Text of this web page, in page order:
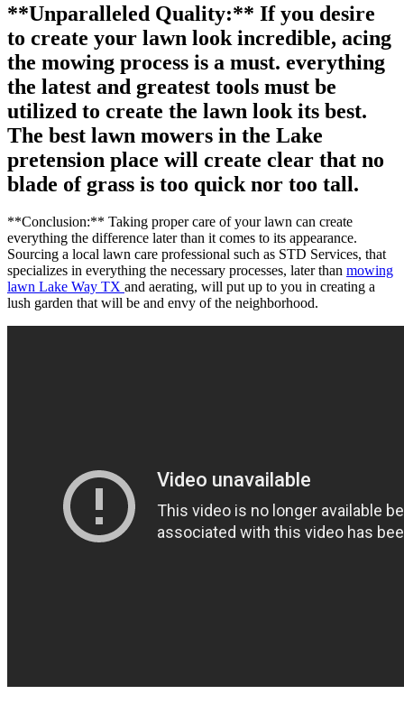
**Unparalleled Quality:** If you desire
to create your lawn look incredible, acing
the mowing process is a must. everything
the latest and greatest tools must be
utilized to create the lawn look its best.
The best lawn mowers in the Lake
pretension place will create clear that no
blade of grass is too quick nor too tall.
**Conclusion:** Taking proper care of your lawn can create
everything the difference later than it comes to its appearance.
Sourcing a local lawn care professional such as STD Services, that
specializes in everything the necessary processes, later than mowing
lawn Lake Way TX and aerating, will put up to you in creating a
lush garden that will be and envy of the neighborhood.